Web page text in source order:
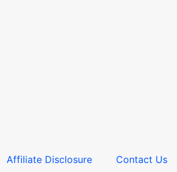
Affiliate Disclosure Contact Us